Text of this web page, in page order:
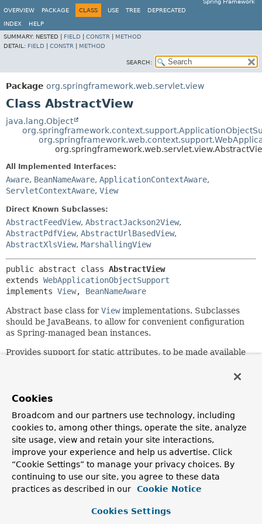
Spring Framework
OVERVIEW
PACKAGE CLASS USE TREE DEPRECATED
INDEX
HELP
SUMMARY: NESTED | FIELD CONSTR
METHOD
DETAIL: FIELD CONSTR METHOD
SEARCH:
Package org.springframework.web.servlet.view
Class AbstractView
java.lang.Object
All Implemented Interfaces:
Aware, BeanNameAware, ApplicationContextAware,
ServletContextAware, View
Direct Known Subclasses:
AbstractFeedView, AbstractJackson2View,
AbstractPdfView, AbstractUrlBasedView,
AbstractXlsView, MarshallingView
public abstract class AbstractView
extends WebApplicationObjectSupport
implements View, BeanNameAware
Abstract base class for Viewimplementations. Subclasses
should be JavaBeans, to allow for convenient configuration
as Spring-managed bean instances.
Provides support for static attributes, to be made available
attributes will be merged with the given dynamic attributes
operation.
ExtendsWebApplicationObjectSupport, which will be
helpful to some views. Subclasses just need to implement
the actual rendering.
Author:
Rod Johnson, Juergen Hoeller
See Also:
setAttributesMap(java.util.Map<java.lang.String, ?
Cookies
Broadcom and our partners use technology, including
cookies to, among other things, operate the site, analyze
site usage, view and retain your site interactions,
improve your experience and help us advertise. Click
“Cookie Settings” to manage your privacy choices. By
continuing to use our site, you agree to these data
practices as described in our
Cookie Notice
Cookies Settings